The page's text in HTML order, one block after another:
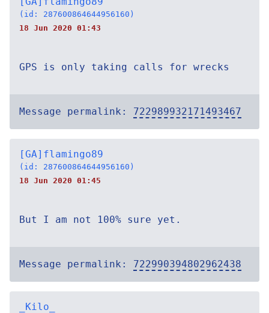
(id: 287600864644956160)
18 Jun 2020 01:43
GPS is only taking calls for wrecks
Message permalink: 722989932171493467
[GA]flamingo89
(id: 287600864644956160)
18 Jun 2020 01:45
But I am not 100% sure yet.
Message permalink: 722990394802962438
_Kilo_